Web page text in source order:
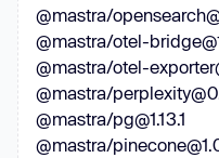
@mastra/
@mastra/otel-
@mastra/otel-
@mastra/
@mastra/pg@1.13.1
@mastra/